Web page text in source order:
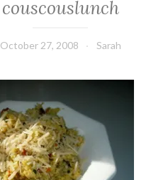
couscouslunch
October 27, 2008 Sarah